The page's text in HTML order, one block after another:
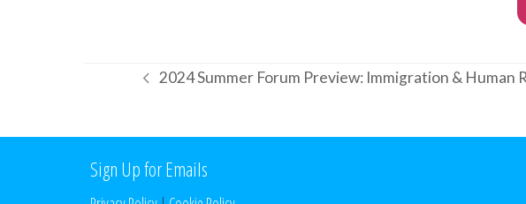
previous
2024 Summer Forum Preview: Immigration & Human
Sign Up for Emails